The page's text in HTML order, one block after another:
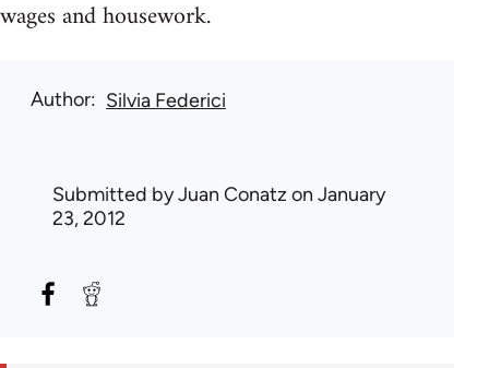
wages and housework.
Author Silvia Federici
Submitted byJuan Conatz on January
23, 2012